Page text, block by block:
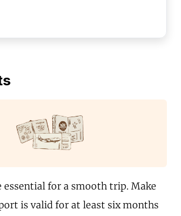
essential for a smooth trip. Make
is valid for at least six months